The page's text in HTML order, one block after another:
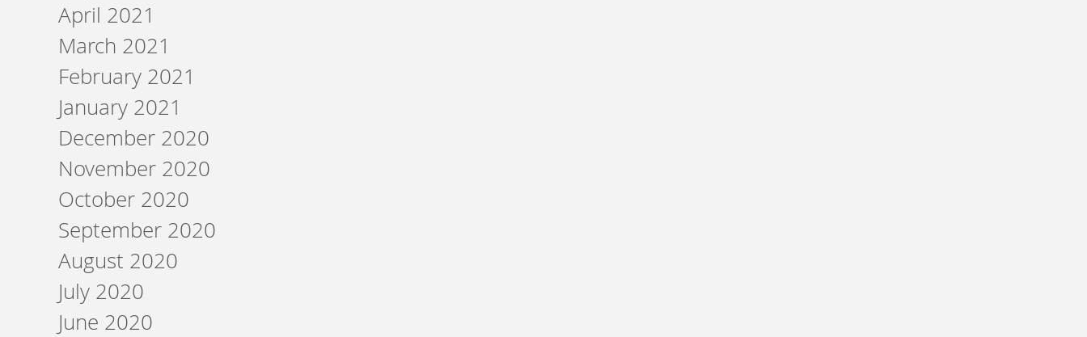
April 2021
March 2021
February 2021
January 2021
December 2020
November 2020
October 2020
September 2020
August 2020
July 2020
June 2020